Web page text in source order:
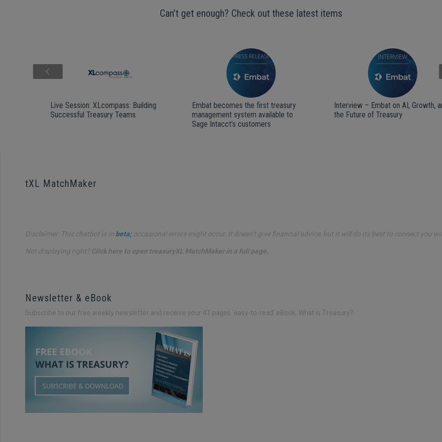
Can’t get enough? Check out these latest items
Live Session: XLcompass: Building
Successful Treasury Teams
Embat becomes the first treasury
management system available to
Sage Intacct’s customers
Interview – Embat on AI, Growth,
the Future of Treasury
Next
tXL MatchMaker
Disclaimer: This chatbot is inbeta;occasional errors might occur. It doesn’t give financial advice, but it will do its best to connect you
Not displaying right?Click here to open treasuryXL MatchMaker in a full page.
Newsletter & eBook
Subscribe to our free weekly newsletter and receive your 41 pages ‘easy-to-read’ eBook, What is Treasury?